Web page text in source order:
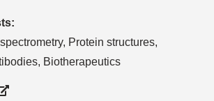
Protein structures,
Biotherapeutics